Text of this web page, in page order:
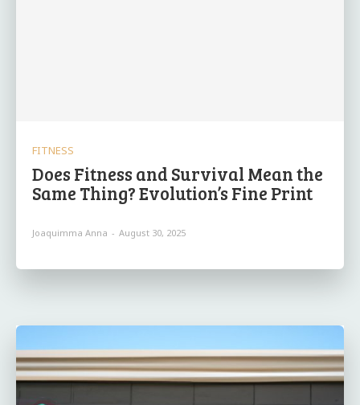
FITNESS
Does Fitness and Survival Mean the
Same Thing? Evolution’s Fine Print
Joaquimma Anna - August 30, 2025